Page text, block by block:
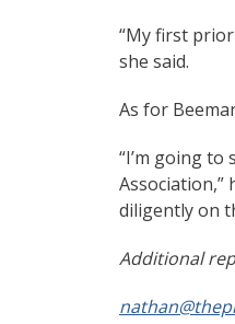
“My first
she said.
As for
“I’m going
Association,”
diligently on
Additional